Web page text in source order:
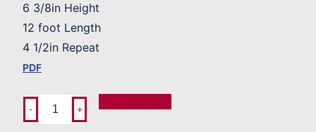
6 3/8in Height
12 foot Length
4 1/2in Repeat
PDF
- +